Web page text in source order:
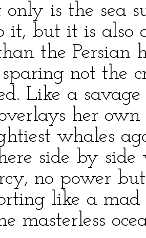
only is the sea
it, but it is also
the Persian
sparing not the
Like a
her own
whales
side by
no power
like a
masterless